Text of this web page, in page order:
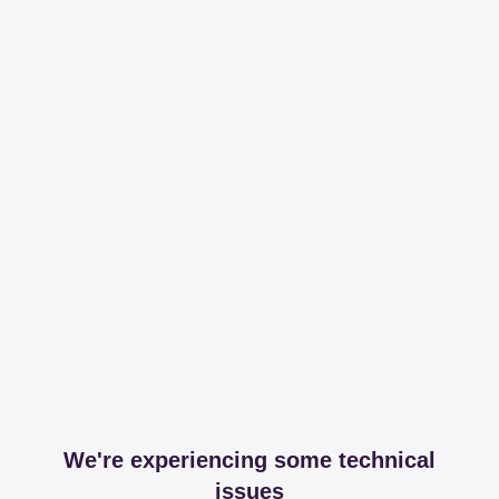
We're experiencing some technical
issues